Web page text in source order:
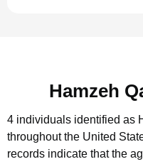
Hamzeh
4 individuals identified as
throughout the United
records indicate that the